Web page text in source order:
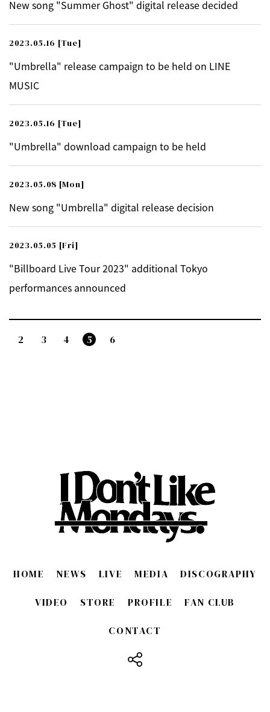
New song "Summer Ghost" digital release decided
2023.05.16 [Tue]
"Umbrella" release campaign to be held on LINE
MUSIC
2023.05.16 [Tue]
"Umbrella" download campaign to be held
2023.05.08 [Mon]
New song "Umbrella" digital release decision
2023.05.05 [Fri]
"Billboard Live Tour 2023" additional Tokyo
performances announced
2 3 4 5 6
HOME NEWS LIVE MEDIA DISCOGRAPHY
VIDEO STORE PROFILE FAN CLUB
CONTACT